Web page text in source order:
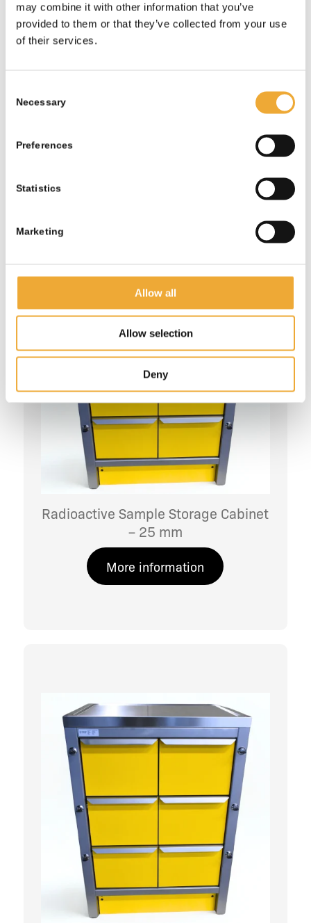
may combine it with other information that you’ve
provided to them or that they’ve collected from your use
of their services.
Selection
Necessary
Preferences
Statistics
Marketing
Allow all
Allow selection
Deny
Radioactive Sample Storage Cabinet
– 25 mm
More information